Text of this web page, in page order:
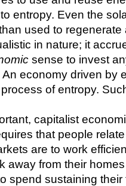
entropy. Even the
used to
in nature; it
sense to invest
economy driven
of entropy.
capitalist
that people
are to work
away from their
spend sustaining